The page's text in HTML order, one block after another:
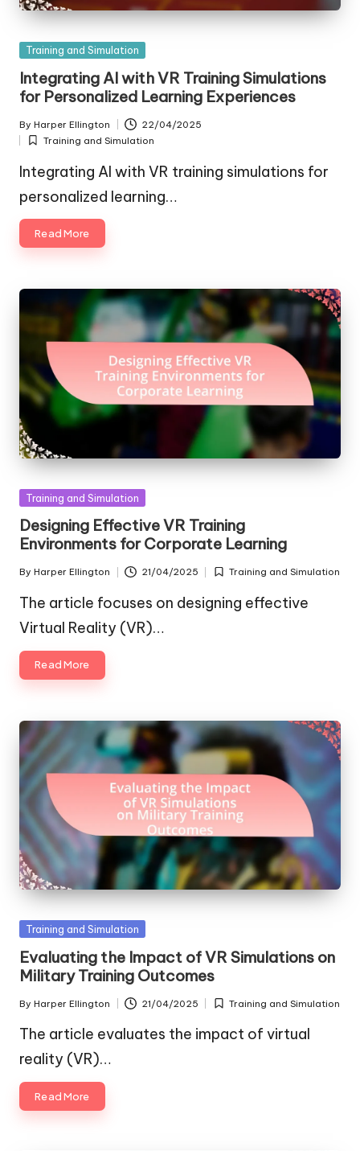
Posted
Training and Simulation
Integrating AI with VR Training Simulations
for Personalized Learning Experiences
Posted
by
By Harper Ellington 22/04/2025
Posted
Training and Simulation
Integrating AI with VR training simulations for
personalized learning…
Read More
Posted
Training and Simulation
Designing Effective VR Training
Environments for Corporate Learning
Posted
by
By Harper Ellington 21/04/2025
Posted
Training and Simulation
The article focuses on designing effective
Virtual Reality (VR)…
Read More
Posted
Training and Simulation
Evaluating the Impact of VR Simulations on
Military Training Outcomes
Posted
by
By Harper Ellington 21/04/2025
Posted
Training and Simulation
The article evaluates the impact of virtual
reality (VR)…
Read More